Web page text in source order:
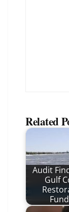
Related
Audit
Gulf